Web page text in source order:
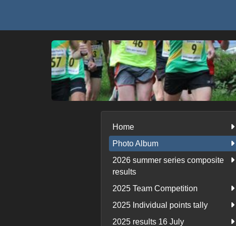
Home
Photo Album
2026 summer series composite
results
2025 Team Competition
2025 Individual points tally
2025 results 16 July